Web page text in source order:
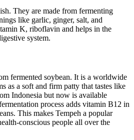
They are made from fermenting
like garlic, ginger, salt, and
K, riboflavin and helps in the
system.
fermented soybean. It is a worldwide
as a soft and firm patty that tastes like
Indonesia but now is available
process adds vitamin B12 in
This makes Tempeh a popular
conscious people all over the